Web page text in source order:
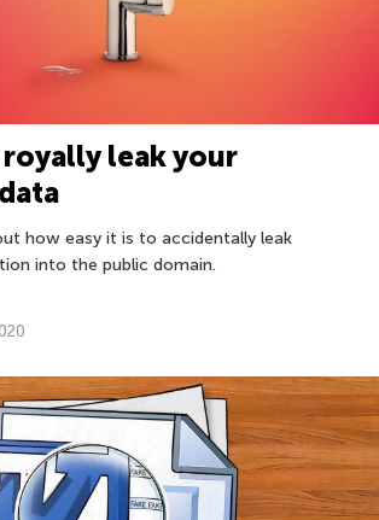
leak your
how easy it is to accidentally leak
into the public domain.